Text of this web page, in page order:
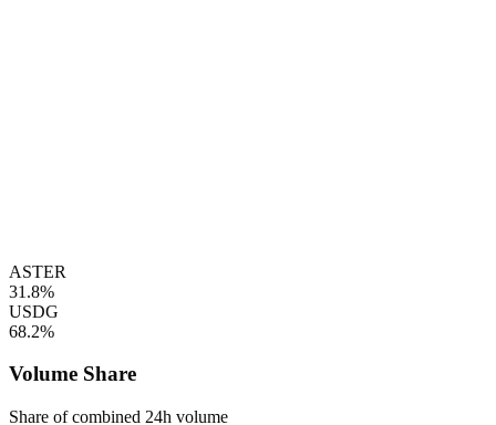
ASTER
31.8%
USDG
68.2%
Volume Share
Share of combined 24h volume